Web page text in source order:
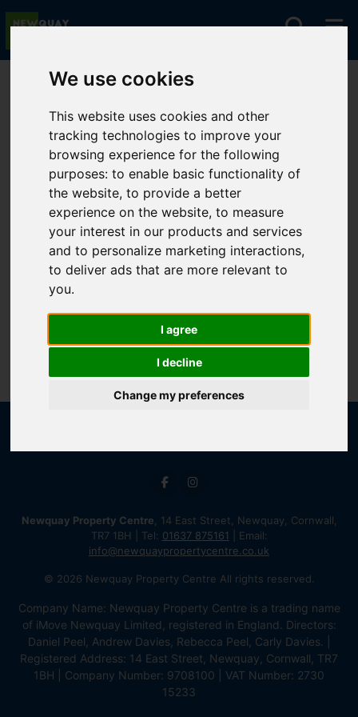
We use cookies
This website uses cookies and other
tracking technologies to improve your
browsing experience for the following
purposes:to enable basic functionality of
the website,to provide a better
experience on the website,to measure
your interest in our products and services
and to personalize marketing interactions,
to deliver ads that are more relevant to
you.
I agree
I decline
Change my preferences
You are here:Home For Sale
Sorry, no records were found. Please try again.
Newquay Property Centre , 14 East Street, Newquay, Cornwall,
TR7 1BH | Tel: 01637 875161 | Email:
info@newquaypropertycentre.co.uk
© 2026 Newquay Property Centre All rights reserved.
Company Name: Newquay Property Centre is a trading name
of iMove Newquay Limited, registered in England. Directors:
Daniel Peel, Andrew Davies, Rebecca Peel, Carly Davies. |
Registered Address: 14 East Street, Newquay, Cornwall, TR7
1BH | Company Number: 9708100 | VAT Number: 2730
15233